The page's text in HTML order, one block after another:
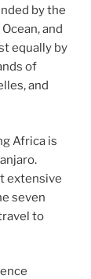
by the
and
equally by
of
and
Africa is
extensive
seven
to